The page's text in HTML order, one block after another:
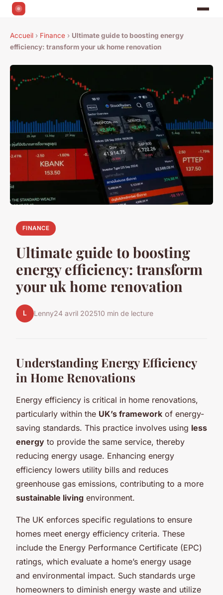
Accueil › Finance › Ultimate guide to boosting energy
efficiency: transform your uk home renovation
FINANCE
Ultimate guide to boosting
energy efficiency: transform
your uk home renovation
L Lenny24 avril 202510 min de lecture
Understanding Energy Efficiency
in Home Renovations
Energy efficiency is critical in home renovations,
particularly within the UK’s framework of energy-
saving standards. This practice involves using less
energy to provide the same service, thereby
reducing energy usage. Enhancing energy
efficiency lowers utility bills and reduces
greenhouse gas emissions, contributing to a more
sustainable living environment.
The UK enforces specific regulations to ensure
homes meet energy efficiency criteria. These
include the Energy Performance Certificate (EPC)
ratings, which evaluate a home’s energy usage
and environmental impact. Such standards urge
homeowners to diminish energy waste and utilize